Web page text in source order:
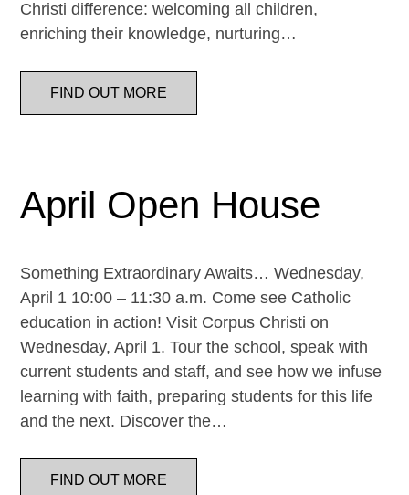
Christi difference: welcoming all children,
enriching their knowledge, nurturing…
FIND OUT MORE
April Open House
Something Extraordinary Awaits… Wednesday,
April 1 10:00 – 11:30 a.m. Come see Catholic
education in action! Visit Corpus Christi on
Wednesday, April 1. Tour the school, speak with
current students and staff, and see how we infuse
learning with faith, preparing students for this life
and the next. Discover the…
FIND OUT MORE